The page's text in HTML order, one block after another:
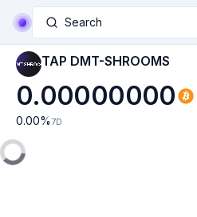
Search
TAP DMT-SHROOMS
0.00000000
0.00% 7D